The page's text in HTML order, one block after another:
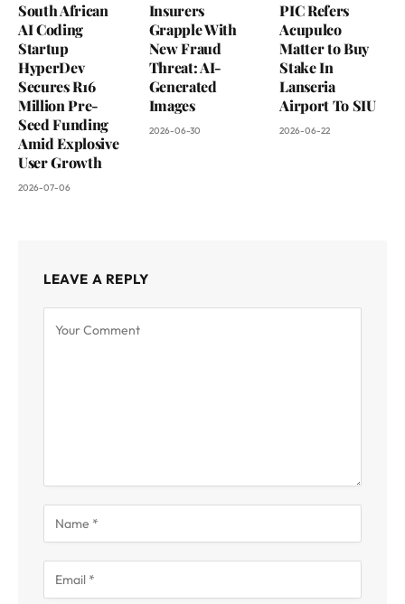
South African
AI Coding
Startup
HyperDev
Secures R16
Million Pre-
Seed Funding
Amid Explosive
User Growth
2026-07-06
Insurers
Grapple With
New Fraud
Threat: AI-
Generated
Images
2026-06-30
PIC Refers
Acupulco
Matter to Buy
Stake In
Lanseria
Airport To SIU
2026-06-22
LEAVE A REPLY